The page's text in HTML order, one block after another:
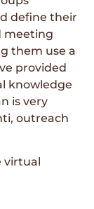
define their
meeting
them use a
provided
knowledge
is very
outreach
virtual